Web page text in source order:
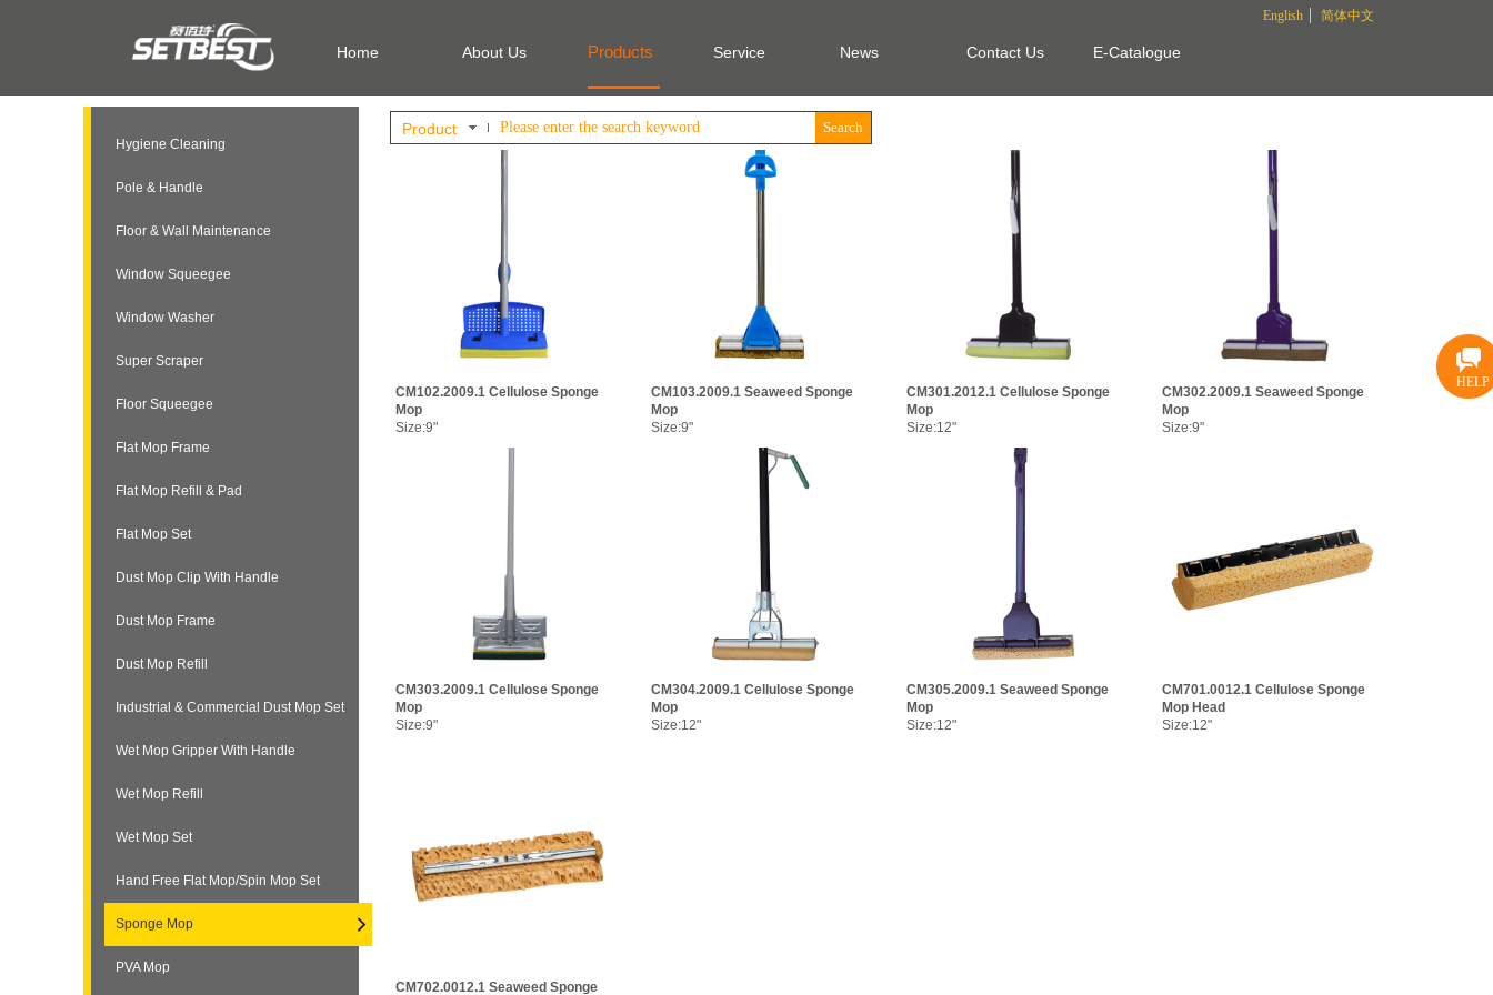
Hygiene Cleaning
Pole & Handle
Floor & Wall Maintenance
Window Squeegee
Window Washer
Super Scraper
Floor Squeegee
Flat Mop Frame
Flat Mop Refill & Pad
Flat Mop Set
Dust Mop Clip With Handle
Dust Mop Frame
Dust Mop Refill
Industrial & Commercial Dust Mop Set
Wet Mop Gripper With Handle
Wet Mop Refill
Wet Mop Set
Hand Free Flat Mop/Spin Mop Set
Sponge Mop
PVA Mop
CM102.2009.1 Cellulose Sponge
Mop
Size:9"
CM103.2009.1 Seaweed Sponge
Mop
Size:9"
CM301.2012.1 Cellulose Sponge
Mop
Size:12"
CM302.2009.1 Seaweed Sponge
Mop
Size:9"
CM303.2009.1 Cellulose Sponge
Mop
Size:9"
CM304.2009.1 Cellulose Sponge
Mop
Size:12"
CM305.2009.1 Seaweed Sponge
Mop
Size:12"
CM701.0012.1 Cellulose Sponge
Mop Head
Size:12"
CM702.0012.1 Seaweed Sponge
Product Search
Home About Us Products Service News Contact Us E-Catalogue
English 简体中文
HELP